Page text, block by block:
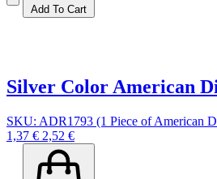
Add To Cart
Silver Color American
SKU: ADR1793 (1 Piece of American
1,37 € 2,52 €